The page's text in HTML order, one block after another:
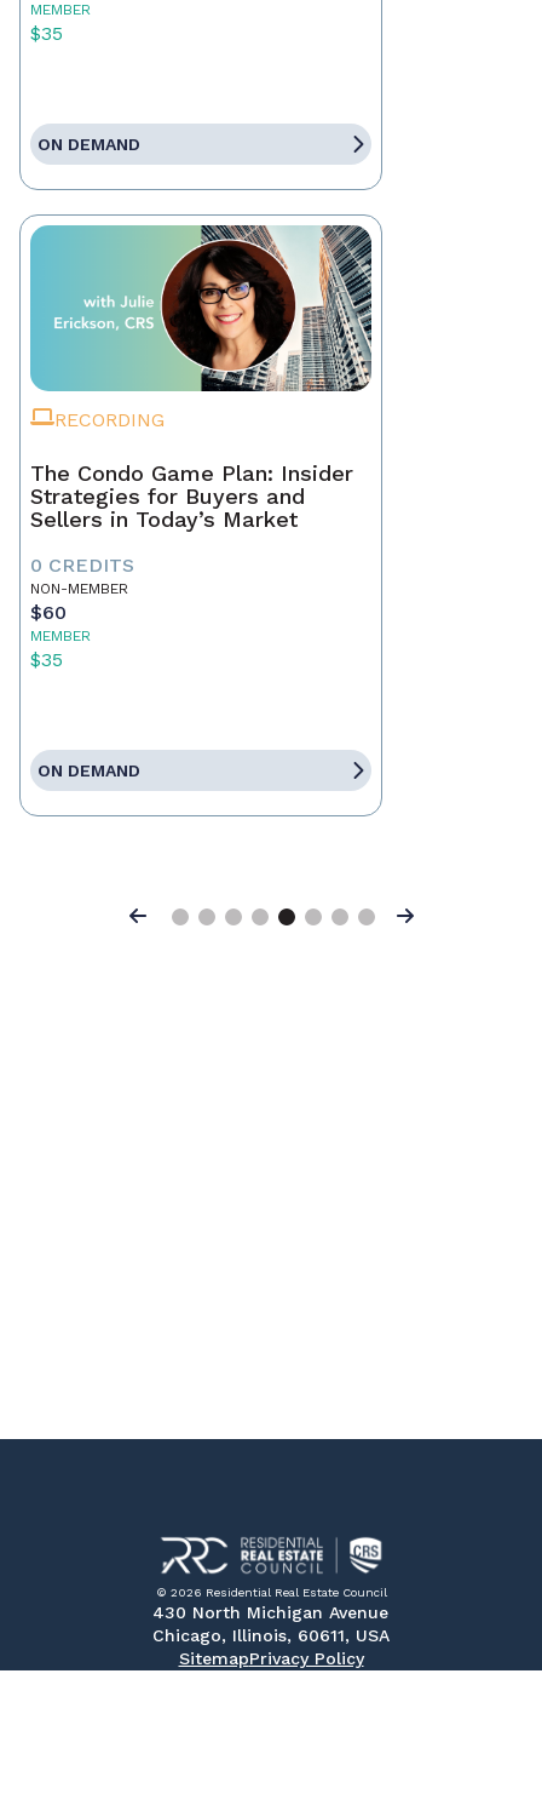
MEMBER
$35
ON DEMAND
RECORDING
The Condo Game Plan: Insider
Strategies for Buyers and
Sellers in Today’s Market
0 CREDITS
NON-MEMBER
$60
MEMBER
$35
ON DEMAND
Previous Next
© 2026 Residential Real Estate Council
430 North Michigan Avenue
Chicago, Illinois, 60611, USA
SitemapPrivacy Policy